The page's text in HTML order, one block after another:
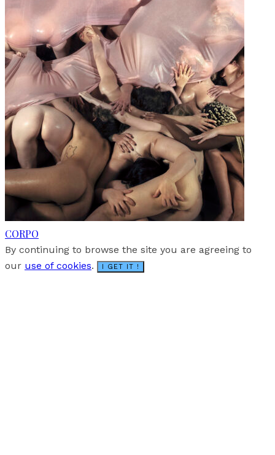
CORPO
By continuing to browse the site you are agreeing to
our use of cookies. I GET IT !